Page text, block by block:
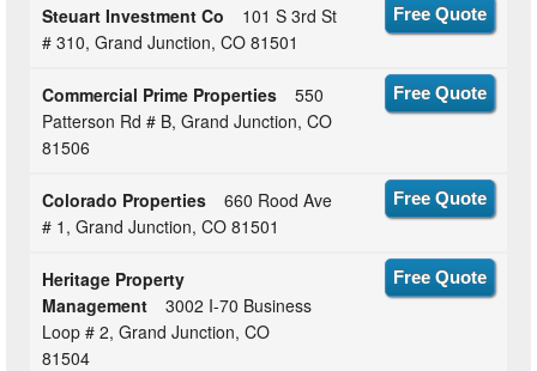
Steuart Investment Co
101 S 3rd St
# 310, Grand Junction, CO 81501
Free Quote
Commercial Prime Properties
550
Patterson Rd # B, Grand Junction, CO
81506
Free Quote
Colorado Properties
660 Rood Ave
# 1, Grand Junction, CO 81501
Free Quote
Heritage Property
Management
3002 I-70 Business
Loop # 2, Grand Junction, CO
81504
Free Quote